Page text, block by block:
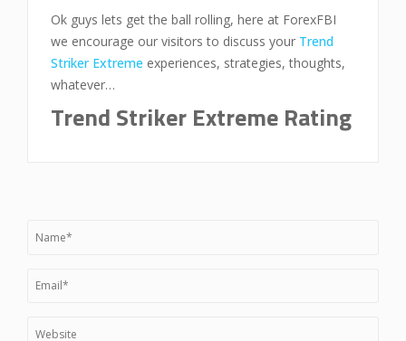
Ok guys lets get the ball rolling, here at ForexFBI
we encourage our visitors to discuss your Trend
Striker Extreme experiences, strategies, thoughts,
whatever…
Trend Striker Extreme Rating